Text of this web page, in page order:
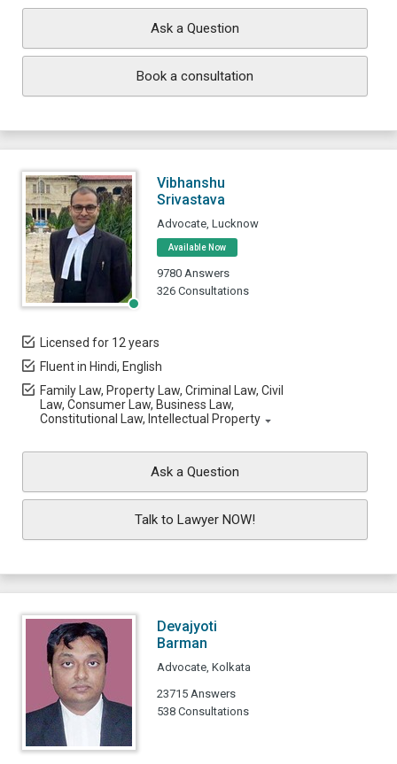
Ask a Question
Book a consultation
Vibhanshu
Srivastava
Advocate, Lucknow
Available Now
9780 Answers
326 Consultations
Licensed for 12 years
Fluent in Hindi, English
Family Law, Property Law, Criminal Law, Civil
Law, Consumer Law, Business Law,
Constitutional Law, Intellectual Property
Ask a Question
Talk to Lawyer NOW!
Devajyoti
Barman
Advocate, Kolkata
23715 Answers
538 Consultations